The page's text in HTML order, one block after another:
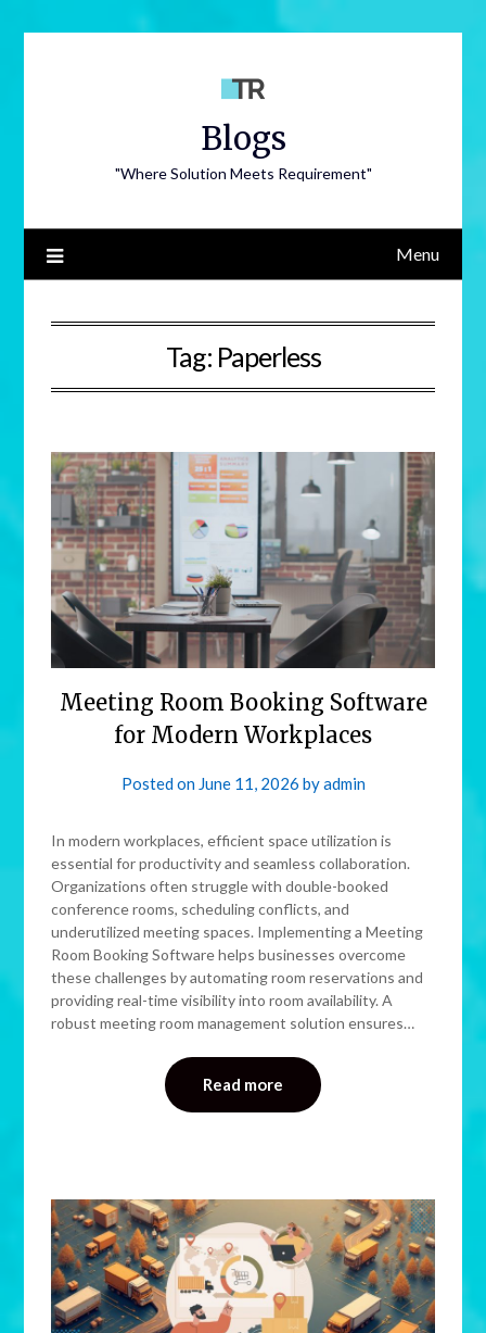
Blogs
"Where Solution Meets Requirement"
Menu
Tag: Paperless
Meeting Room Booking Software
for Modern Workplaces
Posted on June 11, 2026 byadmin
In modern workplaces, efficient space utilization is
essential for productivity and seamless collaboration.
Organizations often struggle with double-booked
conference rooms, scheduling conflicts, and
underutilized meeting spaces. Implementing a Meeting
Room Booking Software helps businesses overcome
these challenges by automating room reservations and
providing real-time visibility into room availability. A
robust meeting room management solution ensures…
Read more